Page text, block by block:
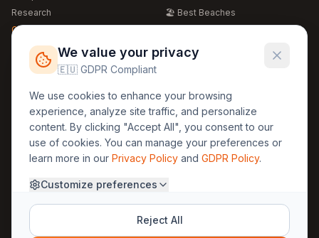
Research
Global Warming 2026
Free Weather Widgets
🏖️ Best Beaches
🍴 Food Guide
Regions
🏰 Europe
🏯 Asia
🏝️ Caribbean
Legal
GDPR
Privacy
Terms
About Us
Methodology
30yearweather@gmail.com
We value your privacy
🇪🇺 GDPR Compliant
We use cookies to enhance your browsing
experience, analyze site traffic, and personalize
content. By clicking "Accept All", you consent to our
use of cookies. You can manage your preferences or
learn more in our Privacy Policy and GDPR Policy.
Customize preferences
Reject All